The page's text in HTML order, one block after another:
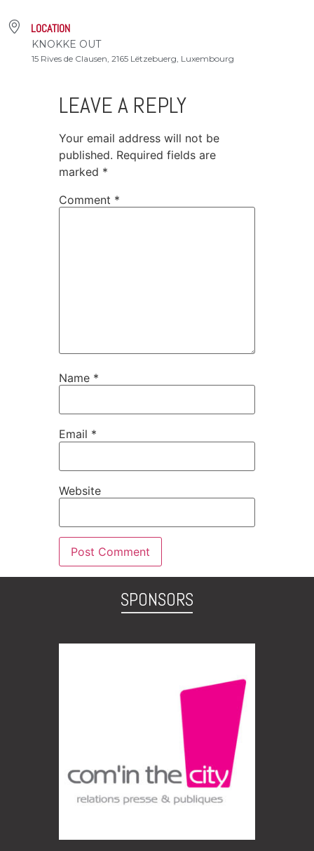
LOCATION
KNOKKE OUT
15 Rives de Clausen, 2165 Lëtzebuerg, Luxembourg
LEAVE A REPLY
Your email address will not be
published. Required fields are
marked *
Comment *
Name *
Email *
Website
SPONSORS